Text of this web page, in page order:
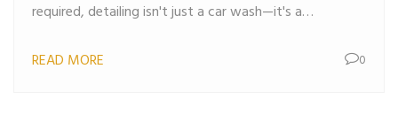
required, detailing isn't just a car wash—it's a
cost and ensures you get the best value for your
READ MORE 0